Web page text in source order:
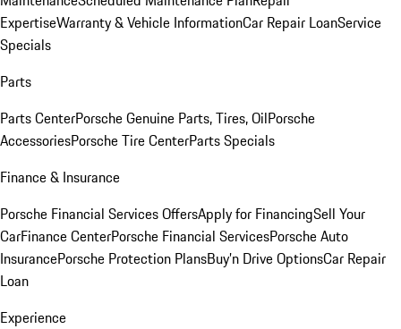
ExpertiseWarranty & Vehicle InformationCar Repair LoanService
Specials
Parts
Parts CenterPorsche Genuine Parts, Tires, OilPorsche
AccessoriesPorsche Tire CenterParts Specials
Finance & Insurance
Porsche Financial Services OffersApply for FinancingSell Your
CarFinance CenterPorsche Financial ServicesPorsche Auto
InsurancePorsche Protection PlansBuy’n Drive OptionsCar Repair
Loan
Experience